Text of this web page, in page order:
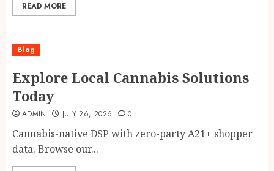
READ MORE
Blog
Explore Local Cannabis Solutions
Today
ADMIN JULY 26, 2026 0
Cannabis-native DSP with zero-party A21+ shopper
data. Browse our...